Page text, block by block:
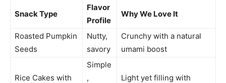
Snack Type
Flavor
Profile
Why We Love It
Roasted Pumpkin
Seeds
Nutty,
savory
Crunchy with a natural
umami boost
Rice Cakes with
Simple
,
Light yet filling with